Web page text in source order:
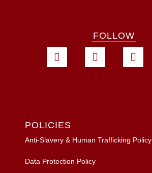
POLICIES
Anti-Slavery & Human Trafficking Policy
Data Protection Policy
FOLLOW